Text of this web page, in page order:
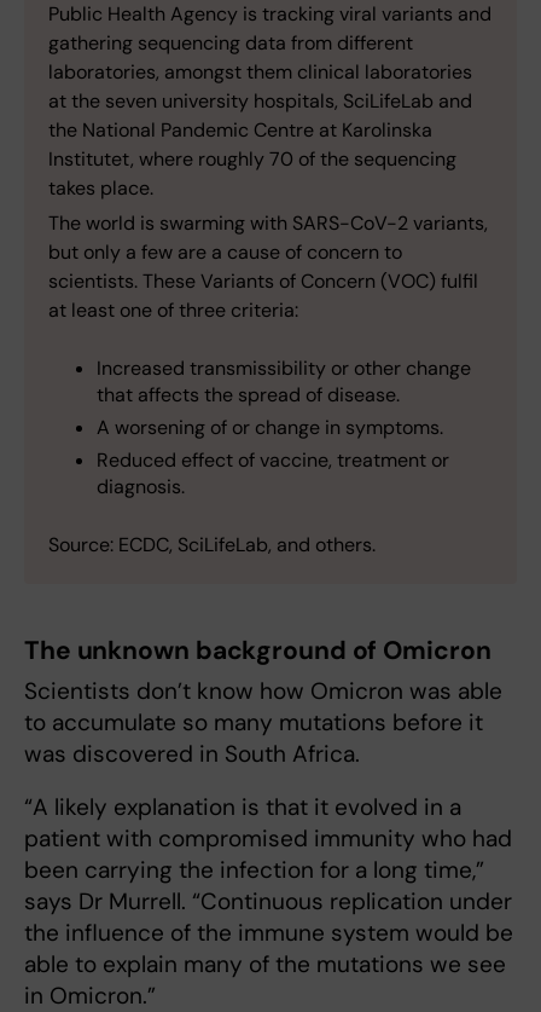
Public Health Agency is tracking viral variants and
gathering sequencing data from different
laboratories, amongst them clinical laboratories
at the seven university hospitals, SciLifeLab and
the National Pandemic Centre at Karolinska
Institutet, where roughly 70 of the sequencing
takes place.
The world is swarming with SARS-CoV-2 variants,
but only a few are a cause of concern to
scientists. These Variants of Concern (VOC) fulfil
at least one of three criteria:
Increased transmissibility or other change
that affects the spread of disease.
A worsening of or change in symptoms.
Reduced effect of vaccine, treatment or
diagnosis.
Source: ECDC, SciLifeLab, and others.
The unknown background of Omicron
Scientists don’t know how Omicron was able
to accumulate so many mutations before it
was discovered in South Africa.
“A likely explanation is that it evolved in a
patient with compromised immunity who had
been carrying the infection for a long time,”
says Dr Murrell. “Continuous replication under
the influence of the immune system would be
able to explain many of the mutations we see
in Omicron.”